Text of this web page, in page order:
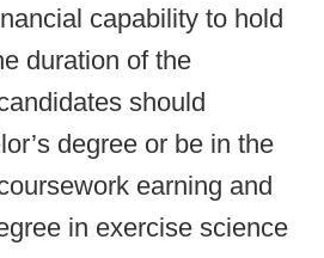
capability to hold
duration of the
should
degree or be in the
earning and
in exercise science